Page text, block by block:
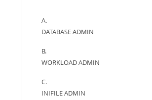
A.
DATABASE ADMIN
B.
WORKLOAD ADMIN
C.
INIFILE ADMIN